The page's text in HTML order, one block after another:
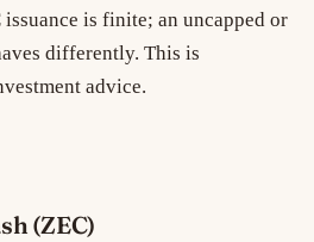
issuance is finite; an uncapped or
differently. This is
advice.
(ZEC)